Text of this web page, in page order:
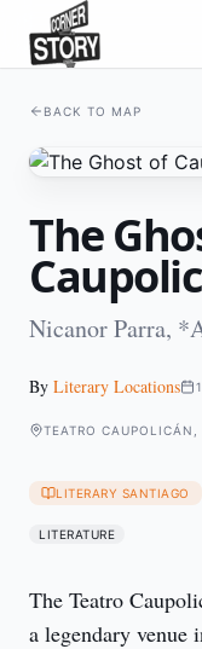
BACK TO MAP
The
Nicanor Parra,
By Literary Locations
TEATRO CAUPOLICÁN,
LITERARY SANTIAGO
LITERATURE
The Teatro
a legendary venue